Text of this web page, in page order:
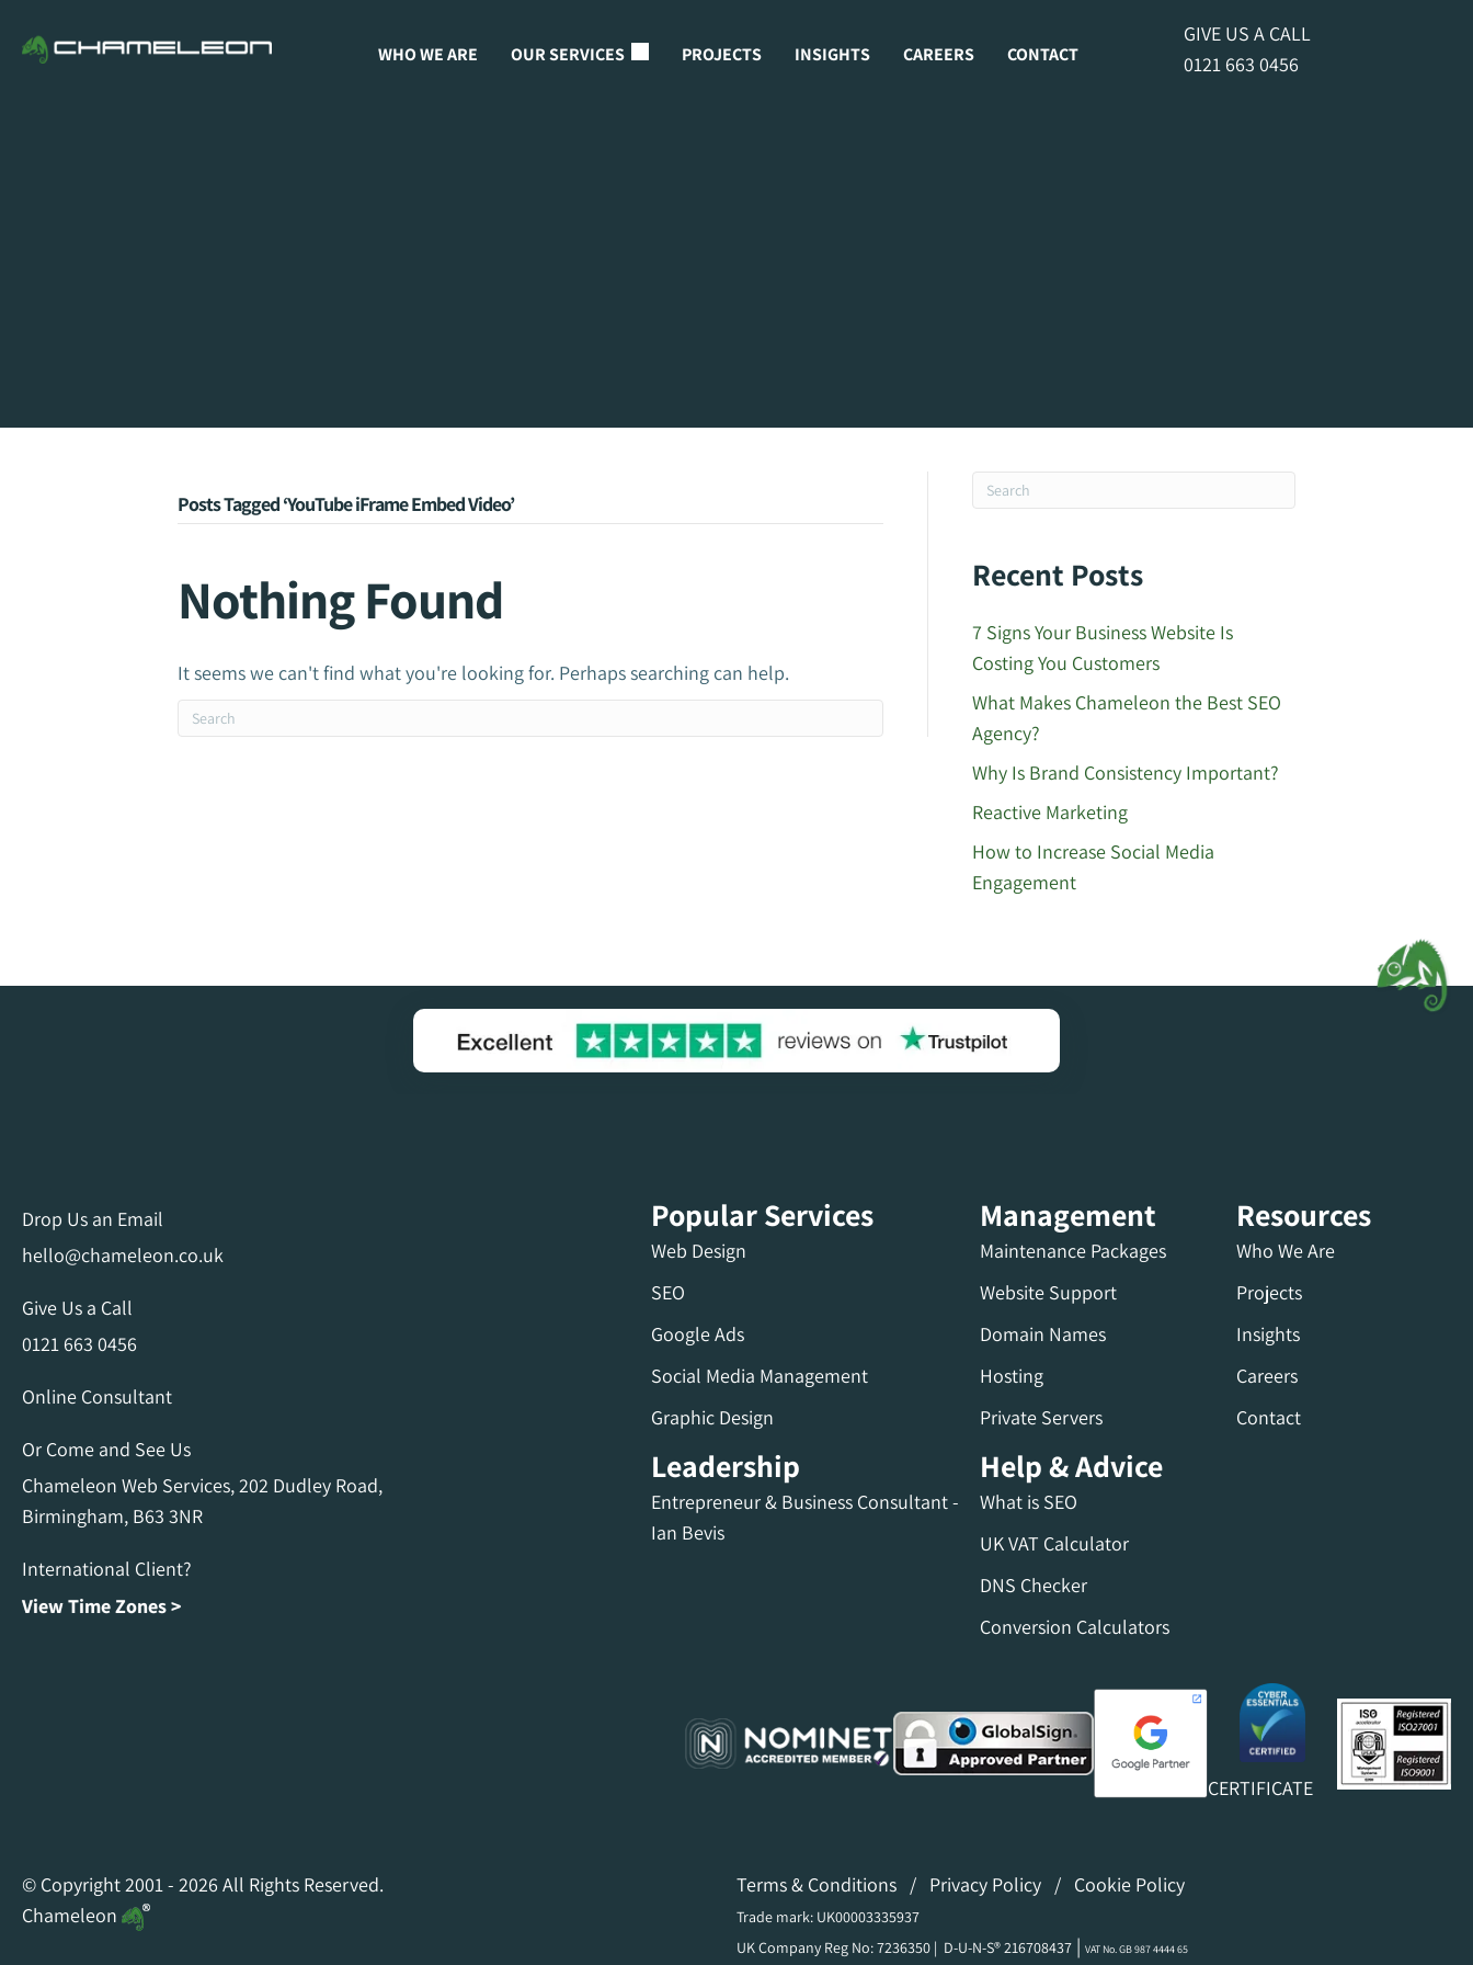
WHO WE ARE OUR SERVICES PROJECTS INSIGHTS CAREERS CONTACT
GIVE US A CALL
0121 663 0456
Posts Tagged ‘YouTube iFrame Embed Video’
Nothing Found
It seems we can't find what you're looking for. Perhaps searching can help.
Recent Posts
7 Signs Your Business Website Is
Costing You Customers
What Makes Chameleon the Best SEO
Agency?
Why Is Brand Consistency Important?
Reactive Marketing
How to Increase Social Media
Engagement
Drop Us an Email
hello@chameleon.co.uk
Give Us a Call
0121 663 0456
Online Consultant
Or Come and See Us
Chameleon Web Services, 202 Dudley Road,
Birmingham, B63 3NR
International Client?
View Time Zones >
Popular Services
Web Design
SEO
Google Ads
Social Media Management
Graphic Design
Leadership
Entrepreneur & Business Consultant -
Ian Bevis
Management
Maintenance Packages
Website Support
Domain Names
Hosting
Private Servers
Help & Advice
What is SEO
UK VAT Calculator
DNS Checker
Conversion Calculators
Resources
Who We Are
Projects
Insights
Careers
Contact
CERTIFICATE
© Copyright 2001 - 2026 All Rights Reserved.
Chameleon
Terms & Conditions / Privacy Policy / Cookie Policy
Trade mark: UK00003335937
UK Company Reg No: 7236350 | D-U-N-S® 216708437 | VAT No. GB 987 4444 65